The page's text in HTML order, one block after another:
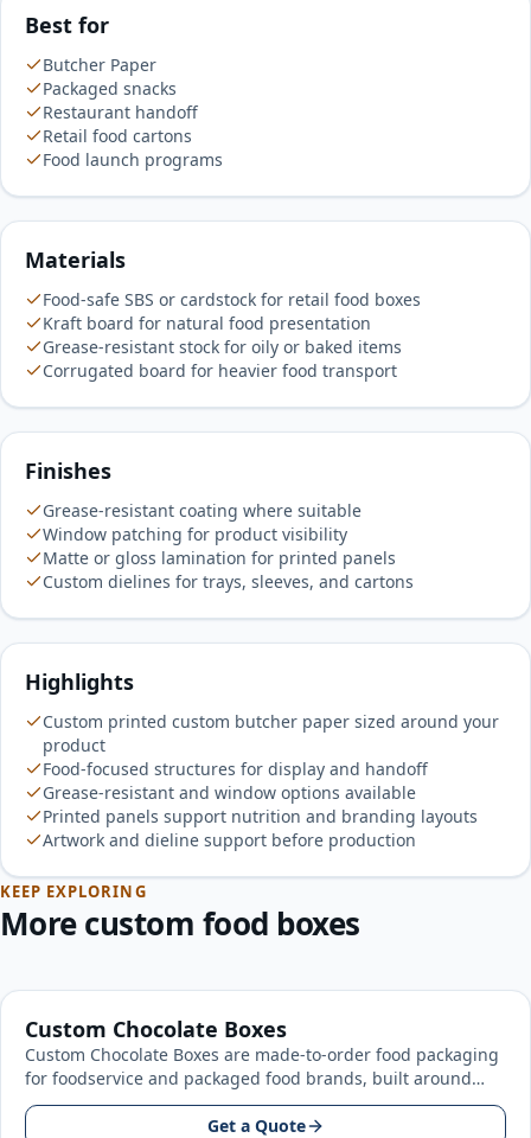
Best for
Butcher Paper
Packaged snacks
Restaurant handoff
Retail food cartons
Food launch programs
Materials
Food-safe SBS or cardstock for retail food boxes
Kraft board for natural food presentation
Grease-resistant stock for oily or baked items
Corrugated board for heavier food transport
Finishes
Grease-resistant coating where suitable
Window patching for product visibility
Matte or gloss lamination for printed panels
Custom dielines for trays, sleeves, and cartons
Highlights
Custom printed custom butcher paper sized around your
product
Food-focused structures for display and handoff
Grease-resistant and window options available
Printed panels support nutrition and branding layouts
Artwork and dieline support before production
KEEP EXPLORING
More custom food boxes
Custom Chocolate Boxes
Custom Chocolate Boxes are made-to-order food packaging
for foodservice and packaged food brands, built around
your product size, artwork, and…
Get a Quote